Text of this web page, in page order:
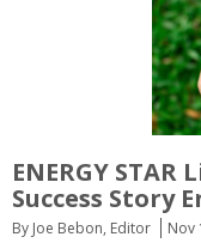
ENERGY
Success Story
By Joe Bebon, Editor Nov